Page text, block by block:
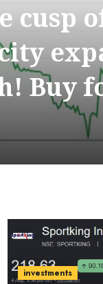
cusp
Buy
investments